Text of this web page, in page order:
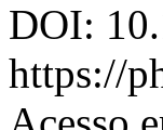
DOI:
https://